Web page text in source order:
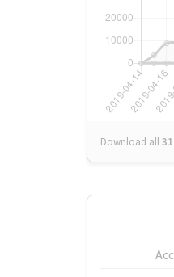
Download all31